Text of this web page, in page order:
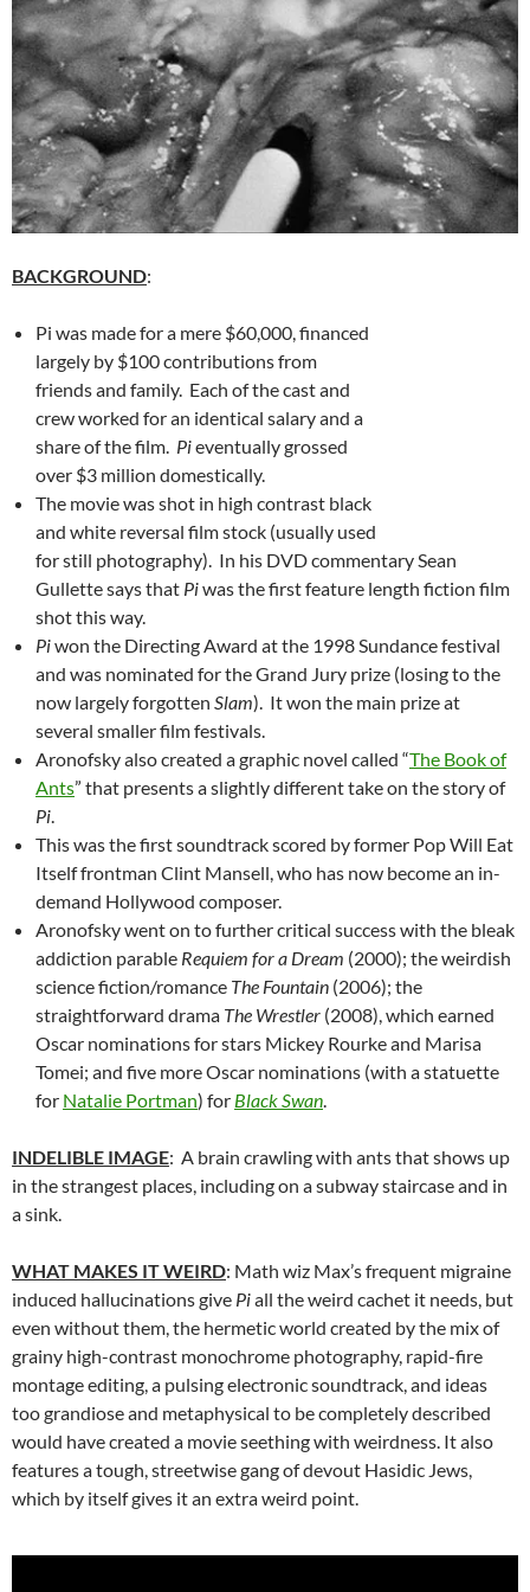
BACKGROUND:
Pi was made for a mere $60,000, financed
largely by $100 contributions from
friends and family. Each of the cast and
crew worked for an identical salary and a
share of the film. Pieventually grossed
over $3 million domestically.
The movie was shot in high contrast black
and white reversal film stock (usually used
for still photography). In his DVD commentary Sean
Gullette says that Piwas the first feature length fiction film
shot this way.
Piwon the Directing Award at the 1998 Sundance festival
and was nominated for the Grand Jury prize (losing to the
now largely forgotten Slam). It won the main prize at
several smaller film festivals.
Aronofsky also created a graphic novel called “The Book of
Ants” that presents a slightly different take on the story of
Pi
This was the first soundtrack scored by former Pop Will Eat
Itself frontman Clint Mansell, who has now become an in-
demand Hollywood composer.
Aronofsky went on to further critical success with the bleak
addiction parable Requiem for a Dream (2000); the weirdish
science fiction/romance The Fountain (2006); the
straightforward drama The Wrestler (2008), which earned
Oscar nominations for stars Mickey Rourke and Marisa
Tomei; and five more Oscar nominations (with a statuette
for Natalie Portman) for Black Swan
INDELIBLE IMAGE: A brain crawling with ants that shows up
in the strangest places, including on a subway staircase and in
a sink.
WHAT MAKES IT WEIRD: Math wiz Max’s frequent migraine
induced hallucinations give Piall the weird cachet it needs, but
even without them, the hermetic world created by the mix of
grainy high-contrast monochrome photography, rapid-fire
montage editing, a pulsing electronic soundtrack, and ideas
too grandiose and metaphysical to be completely described
would have created a movie seething with weirdness. It also
features a tough, streetwise gang of devout Hasidic Jews,
which by itself gives it an extra weird point.